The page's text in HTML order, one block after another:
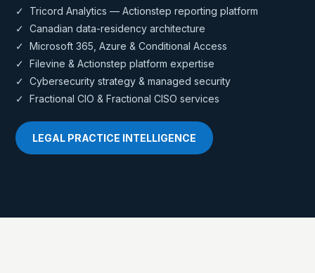
✓ Tricord Analytics — Actionstep reporting platform
✓ Canadian data-residency architecture
✓ Microsoft 365, Azure & Conditional Access
✓ Filevine & Actionstep platform expertise
✓ Cybersecurity strategy & managed security
✓ Fractional CIO & Fractional CISO services
LEGAL PRACTICE INTELLIGENCE